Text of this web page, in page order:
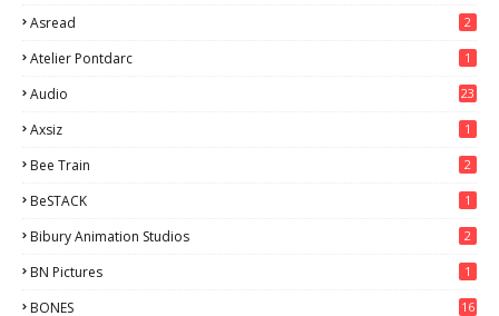
Asread 2
Atelier Pontdarc 1
Audio 23
Axsiz 1
Bee Train 2
BeSTACK 1
Bibury Animation Studios 2
BN Pictures 1
BONES 16